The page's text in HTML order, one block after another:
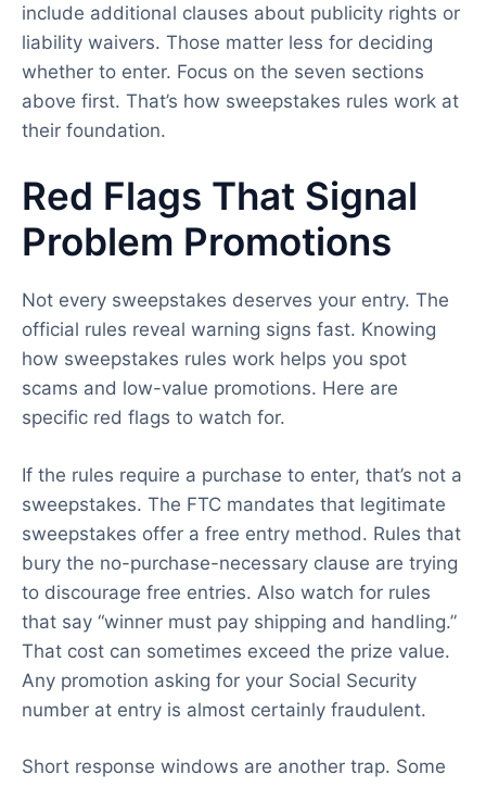
include additional clauses about publicity rights or
liability waivers. Those matter less for deciding
whether to enter. Focus on the seven sections
above first. That’s how sweepstakes rules work at
their foundation.
Red Flags That Signal
Problem Promotions
Not every sweepstakes deserves your entry. The
official rules reveal warning signs fast. Knowing
how sweepstakes rules work helps you spot
scams and low-value promotions. Here are
specific red flags to watch for.
If the rules require a purchase to enter, that’s not a
sweepstakes. The FTC mandates that legitimate
sweepstakes offer a free entry method. Rules that
bury the no-purchase-necessary clause are trying
to discourage free entries. Also watch for rules
that say “winner must pay shipping and handling.”
That cost can sometimes exceed the prize value.
Any promotion asking for your Social Security
number at entry is almost certainly fraudulent.
Short response windows are another trap. Some